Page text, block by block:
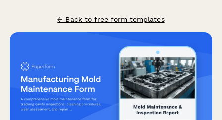
← Back to free form templates